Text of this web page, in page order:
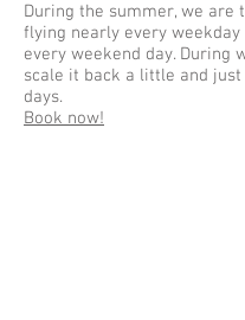
During the summer, we are
flying nearly every
every weekend day. During
scale it back a little and
days.
Book now!